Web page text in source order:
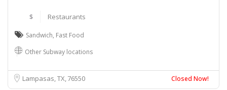
$ Restaurants
Sandwich, Fast Food
Other Subway locations
Lampasas, TX 76550 Closed Now!